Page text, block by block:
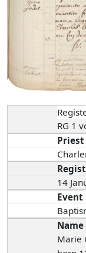
RG 1
Priest
14
Event
Name
Marie